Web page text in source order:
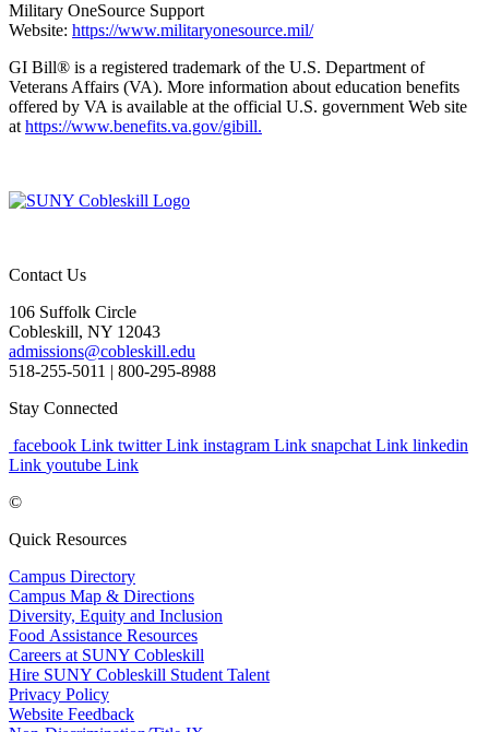
Military OneSource Support
Website: https://www.militaryonesource.mil/
GI Bill® is a registered trademark of the U.S. Department of
Veterans Affairs (VA). More information about education benefits
offered by VA is available at the official U.S. government Web site
at https://www.benefits.va.gov/gibill.
Contact Us
106 Suffolk Circle
Cobleskill, NY 12043
admissions@cobleskill.edu
518-255-5011 | 800-295-8988
Stay Connected
facebook Link twitter Link instagram Link snapchat Link linkedin
Link youtube Link
©
Quick Resources
Campus Directory
Campus Map & Directions
Diversity, Equity and Inclusion
Food Assistance Resources
Careers at SUNY Cobleskill
Hire SUNY Cobleskill Student Talent
Privacy Policy
Website Feedback